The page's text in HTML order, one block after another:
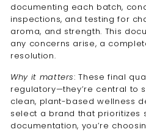
documenting each batch,
inspections, and testing for
aroma, and strength. This
any concerns arise, a
resolution.
Why it matters: These final
regulatory—they’re central to
clean, plant-based wellness
select a brand that prioritizes
documentation, you’re